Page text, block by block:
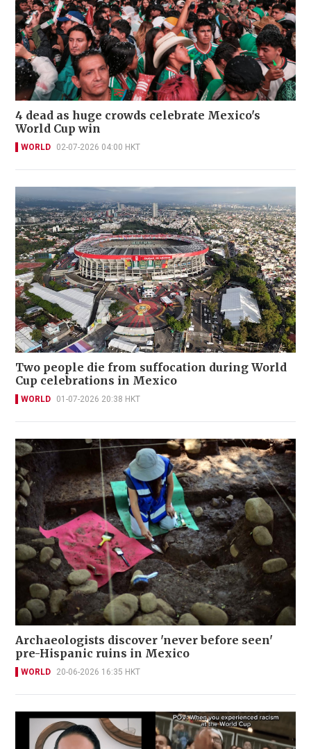
4 dead as huge crowds celebrate Mexico's
World Cup win
WORLD 02-07-2026 04:00 HKT
Two people die from suffocation during World
Cup celebrations in Mexico
WORLD 01-07-2026 20:38 HKT
Archaeologists discover 'never before seen'
pre-Hispanic ruins in Mexico
WORLD 20-06-2026 16:35 HKT